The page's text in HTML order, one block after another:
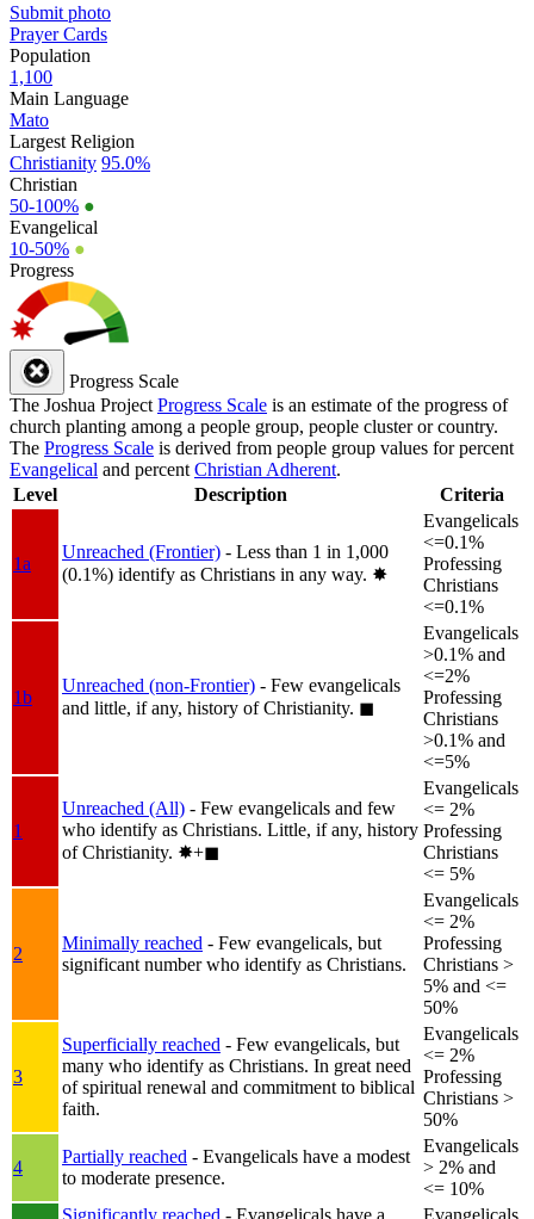
Submit photo
Prayer Cards
Population
1,100
Main Language
Mato
Largest Religion
Christianity 95.0%
Christian
50-100% ●
Evangelical
10-50% ●
Progress
Progress Scale
The Joshua Project Progress Scale is an estimate of the progress of
church planting among a people group, people cluster or country.
The Progress Scale is derived from people group values for percent
Evangelical and percent Christian Adherent.
Level
Description Criteria
1a
Unreached (Frontier) - Less than 1 in 1,000
(0.1%) identify as Christians in any way. ✸︎
Evangelicals
<=0.1%
Professing
Christians
<=0.1%
1b
Unreached (non-Frontier) - Few evangelicals
and little, if any, history of Christianity. ◼︎
Evangelicals
>0.1% and
<=2%
Professing
Christians
>0.1% and
<=5%
1
Unreached (All) - Few evangelicals and few
who identify as Christians. Little, if any, history
of Christianity. ✸︎+◼︎
Evangelicals
<= 2%
Professing
Christians
<= 5%
2
Minimally reached - Few evangelicals, but
significant number who identify as Christians.
Evangelicals
<= 2%
Professing
Christians >
5% and <=
50%
3
Superficially reached - Few evangelicals, but
many who identify as Christians. In great need
of spiritual renewal and commitment to biblical
faith.
Evangelicals
<= 2%
Professing
Christians >
50%
4
Partially reached - Evangelicals have a modest
to moderate presence.
Evangelicals
> 2% and
<= 10%
Significantly reached - Evangelicals have a Evangelicals